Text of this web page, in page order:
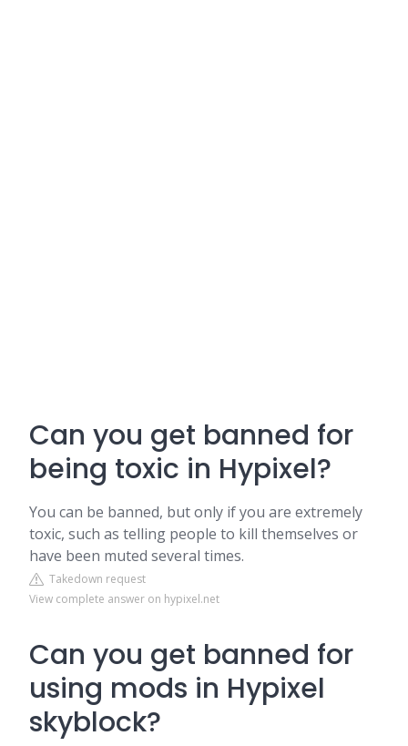
Can you get banned for
being toxic in Hypixel?
You can be banned, but only if you are extremely
toxic, such as telling people to kill themselves or
have been muted several times.
Takedown request
View complete answer on hypixel.net
Can you get banned for
using mods in Hypixel
skyblock?